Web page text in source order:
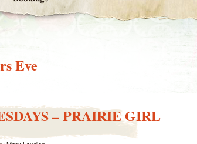
Eve
– PRAIRIE GIRL